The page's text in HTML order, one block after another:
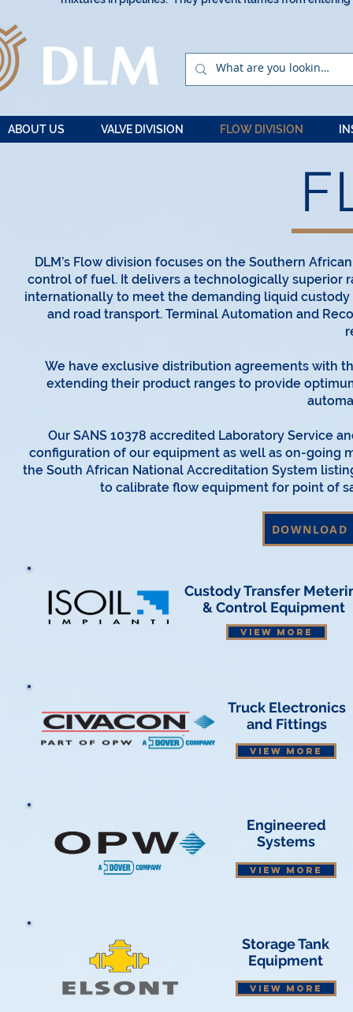
ABOUT US VALVE DIVISION FLOW DIVISION
DLM’s Flow division focuses on the Southern
control of fuel. It delivers a technologically superior
internationally to meet the demanding liquid
and road transport. Terminal Automation and
We have exclusive distribution agreements with
extending their product ranges to provide
Our SANS 10378 accredited Laboratory Service
configuration of our equipment as well as on-going
the South African National Accreditation System
to calibrate flow equipment for point of
DOWNLOAD
Custody Transfer
& Control Equipment
VIEW MORE
Truck Electronics
and Fittings
VIEW MORE
Engineered
Systems
VIEW MORE
Storage Tank
Equipment
VIEW MORE